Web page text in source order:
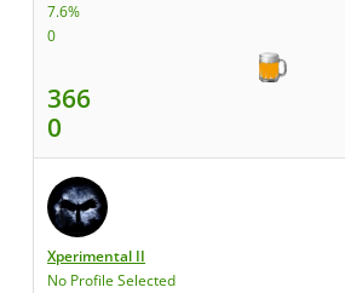
7.6%
0
366
0
Xperimental II
No Profile Selected